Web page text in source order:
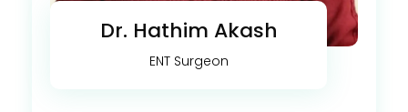
Dr. Hathim Akash
ENT Surgeon